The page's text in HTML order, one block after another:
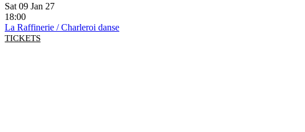
Sat 09 Jan 27
18:00
La Raffinerie / Charleroi danse
TICKETS